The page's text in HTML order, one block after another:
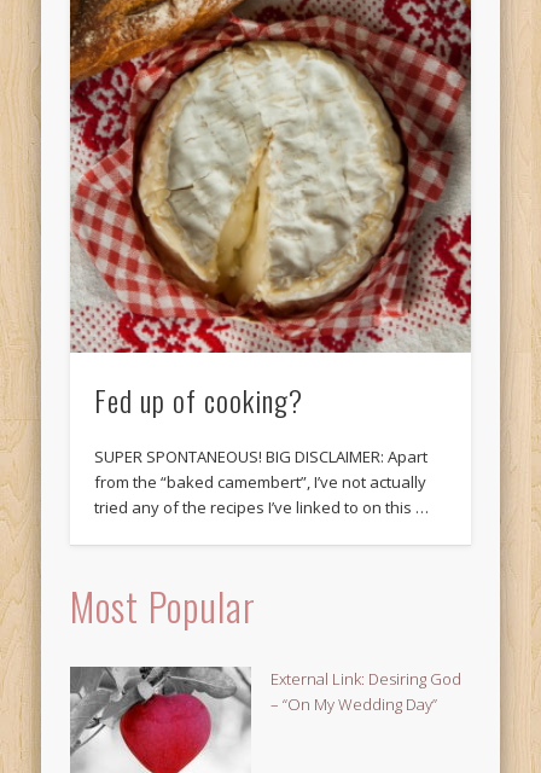
Fed up of cooking?
SUPER SPONTANEOUS! BIG DISCLAIMER: Apart
from the “baked camembert”, I’ve not actually
tried any of the recipes I’ve linked to on this …
Most Popular
External Link: Desiring God
– “On My Wedding Day”